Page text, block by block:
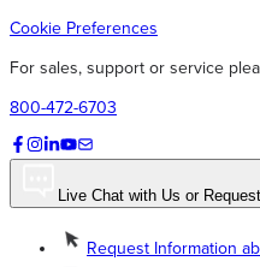
Cookie Preferences
For sales, support or service
800-472-6703
Live Chat with Us or
Request Information